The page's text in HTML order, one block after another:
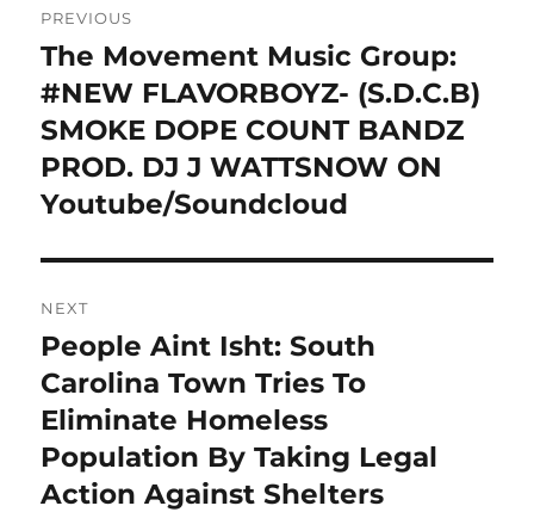
navigation
PREVIOUS
Previous
post:
The Movement Music Group:
#NEW FLAVORBOYZ- (S.D.C.B)
SMOKE DOPE COUNT BANDZ
PROD. DJ J WATTSNOW ON
Youtube/Soundcloud
NEXT
Next
post:
People Aint Isht: South
Carolina Town Tries To
Eliminate Homeless
Population By Taking Legal
Action Against Shelters